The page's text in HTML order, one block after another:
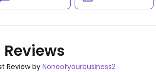
Reviews
Review by Noneofyourbusiness2